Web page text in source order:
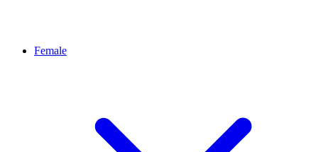
Female